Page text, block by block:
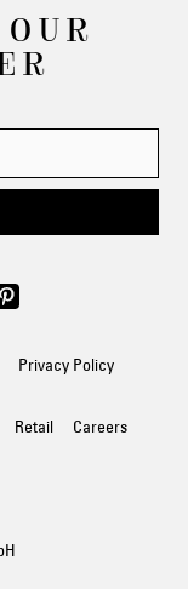
Privacy Policy
Retail Careers